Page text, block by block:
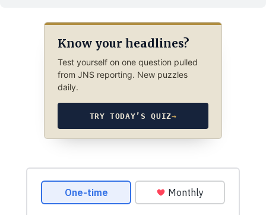
Know your headlines?
Test yourself on one question pulled
from JNS reporting. New puzzles
daily.
TRY TODAY’S QUIZ→